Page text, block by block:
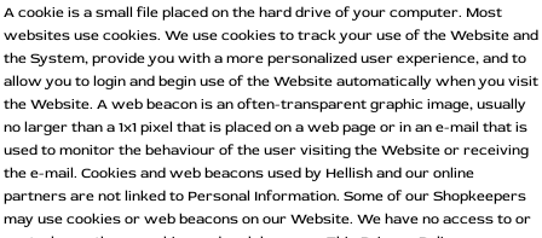
A cookie is a small file placed on the hard drive of your computer. Most
websites use cookies. We use cookies to track your use of the Website and
the System, provide you with a more personalized user experience, and to
allow you to login and begin use of the Website automatically when you visit
the Website. A web beacon is an often-transparent graphic image, usually
no larger than a 1x1 pixel that is placed on a web page or in an e-mail that is
used to monitor the behaviour of the user visiting the Website or receiving
the e-mail. Cookies and web beacons used by Hellish and our online
partners are not linked to Personal Information. Some of our Shopkeepers
may use cookies or web beacons on our Website. We have no access to or